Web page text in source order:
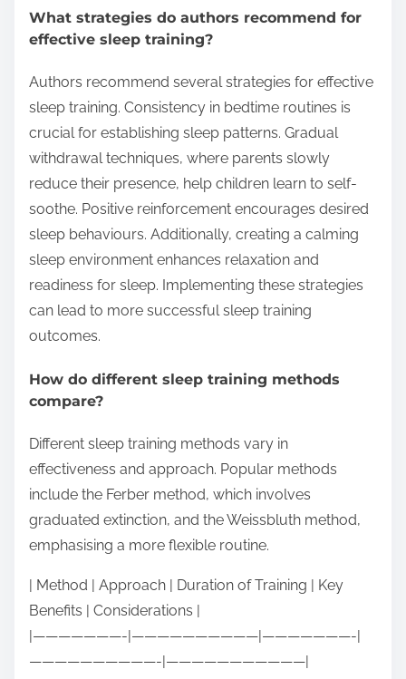
What strategies do authors recommend for
effective sleep training?
Authors recommend several strategies for effective
sleep training. Consistency in bedtime routines is
crucial for establishing sleep patterns. Gradual
withdrawal techniques, where parents slowly
reduce their presence, help children learn to self-
soothe. Positive reinforcement encourages desired
sleep behaviours. Additionally, creating a calming
sleep environment enhances relaxation and
readiness for sleep. Implementing these strategies
can lead to more successful sleep training
outcomes.
How do different sleep training methods
compare?
Different sleep training methods vary in
effectiveness and approach. Popular methods
include the Ferber method, which involves
graduated extinction, and the Weissbluth method,
emphasising a more flexible routine.
| Method | Approach | Duration of Training | Key
Benefits | Considerations |
|———————-|——————————|———————-|
——————————-|———————————|